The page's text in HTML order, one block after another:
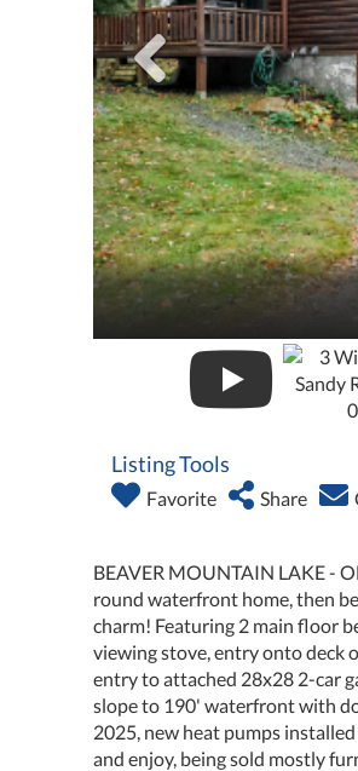
Listing Tools
Favorite Share
BEAVER MOUNTAIN LAKE -
round waterfront home, then
charm! Featuring 2 main floor
viewing stove, entry onto deck
entry to attached 28x28 2-car
slope to 190' waterfront with
2025, new heat pumps
and enjoy, being sold mostly